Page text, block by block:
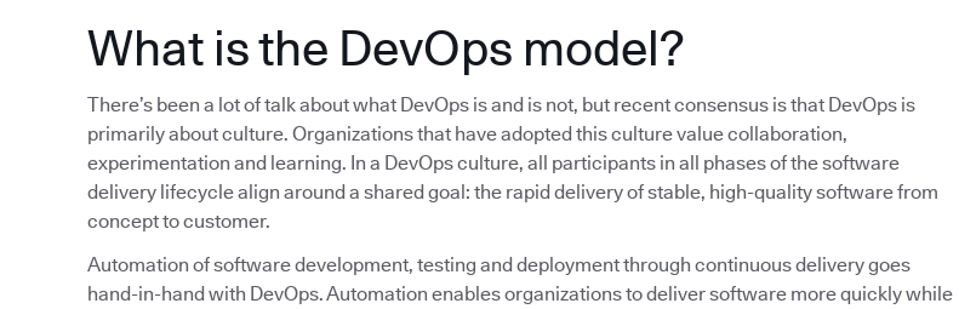
What is the DevOps model?
There’s been a lot of talk about what DevOps is and is not, but recent consensus is that DevOps is
primarily about culture. Organizations that have adopted this culture value collaboration,
experimentation and learning. In a DevOps culture, all participants in all phases of the software
delivery lifecycle align around a shared goal: the rapid delivery of stable, high-quality software from
concept to customer.
Automation of software development, testing and deployment through continuous delivery goes
hand-in-hand with DevOps. Automation enables organizations to deliver software more quickly while